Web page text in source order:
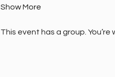
Show More
This event has a group.